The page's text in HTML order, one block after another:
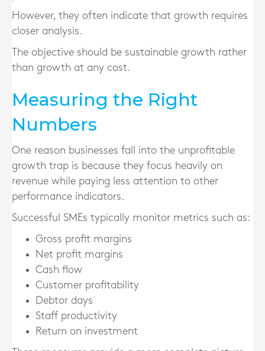
However, they often indicate that growth requires
closer analysis.
The objective should be sustainable growth rather
than growth at any cost.
Measuring the Right
Numbers
One reason businesses fall into the unprofitable
growth trap is because they focus heavily on
revenue while paying less attention to other
performance indicators.
Successful SMEs typically monitor metrics such as:
Gross profit margins
Net profit margins
Cash flow
Customer profitability
Debtor days
Staff productivity
Return on investment